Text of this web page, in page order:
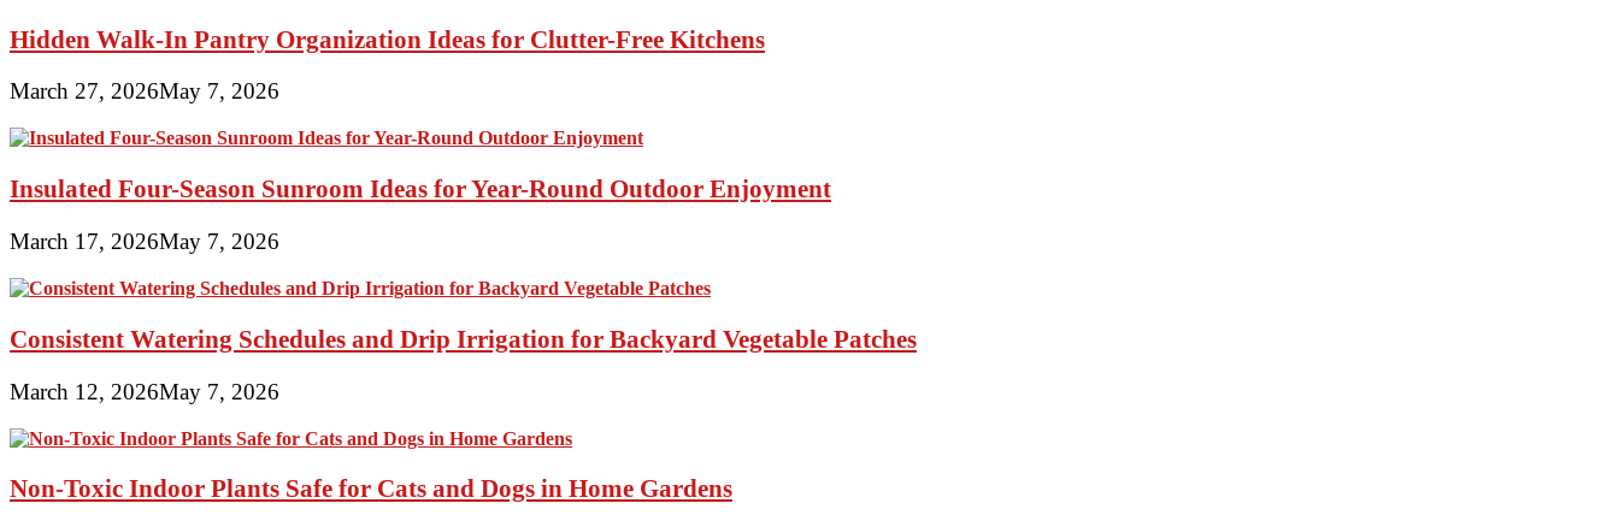
Hidden Walk-In Pantry Organization Ideas for Clutter-Free Kitchens
March 27, 2026May 7, 2026
Insulated Four-Season Sunroom Ideas for Year-Round Outdoor Enjoyment
March 17, 2026May 7, 2026
Consistent Watering Schedules and Drip Irrigation for Backyard Vegetable Patches
March 12, 2026May 7, 2026
Non-Toxic Indoor Plants Safe for Cats and Dogs in Home Gardens